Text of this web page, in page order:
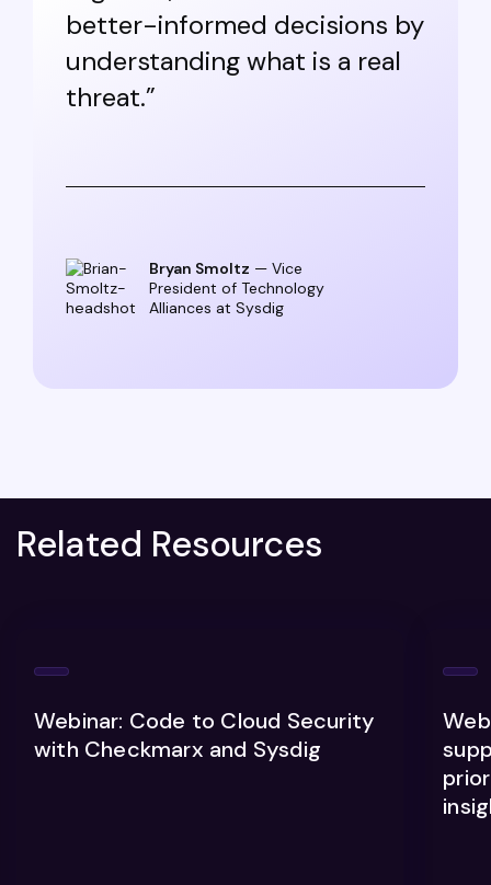
better-informed decisions by
understanding what is a real
threat.”
Bryan Smoltz — Vice
President of Technology
Alliances at Sysdig
Related Resources
Webinar: Code to Cloud Security
with Checkmarx and Sysdig